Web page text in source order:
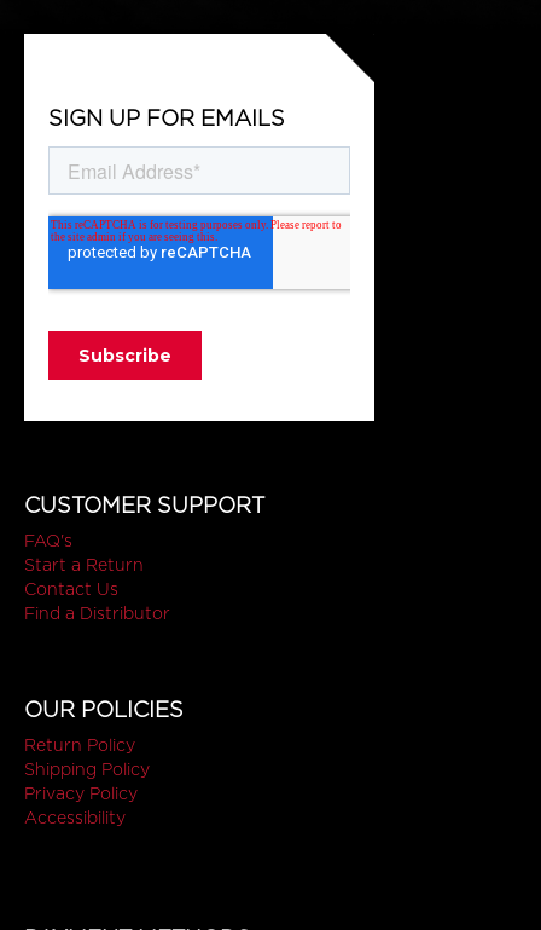
SIGN UP FOR EMAILS
CUSTOMER SUPPORT
FAQ's
Start a Return
Contact Us
Find a Distributor
OUR POLICIES
Return Policy
Shipping Policy
Privacy Policy
Accessibility